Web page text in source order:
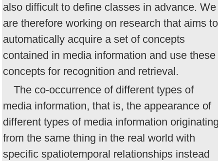
also difficult to define classes in advance. We
are therefore working on research that aims to
automatically acquire a set of concepts
contained in media information and use these
concepts for recognition and retrieval.
The co-occurrence of different types of
media information, that is, the appearance of
different types of media information
from the same thing in the real world with
specific spatiotemporal relationships instead